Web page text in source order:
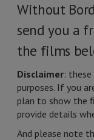
Without
send you a
the films
Disclaimer:
purposes. If you
plan to show the
provide details
And please note